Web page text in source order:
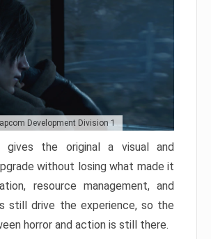
Development Division 1
gives the original a visual and
without losing what made it
resource management, and
still drive the experience, so the
horror and action is still there.